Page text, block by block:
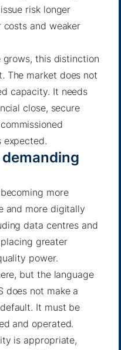
risk longer
costs and weaker
grows, this distinction
The market does not
capacity. It needs
close, secure
expected.
more
and more digitally
data centres and
greater
power.
but the language
does not make a
It must be
and operated.
is appropriate,